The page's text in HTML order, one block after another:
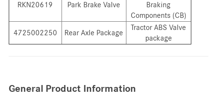
RKN20619 Park Brake Valve
Braking
Components (CB)
4725002250 Rear Axle Package
Tractor ABS Valve
package
General Product Information